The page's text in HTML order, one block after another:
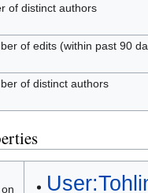
of distinct authors
of edits (within past 90
of distinct authors